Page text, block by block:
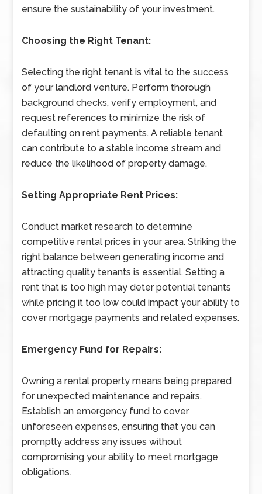
ensure the sustainability of your investment.
Choosing the Right Tenant:
Selecting the right tenant is vital to the success
of your landlord venture. Perform thorough
background checks, verify employment, and
request references to minimize the risk of
defaulting on rent payments. A reliable tenant
can contribute to a stable income stream and
reduce the likelihood of property damage.
Setting Appropriate Rent Prices:
Conduct market research to determine
competitive rental prices in your area. Striking the
right balance between generating income and
attracting quality tenants is essential. Setting a
rent that is too high may deter potential tenants
while pricing it too low could impact your ability to
cover mortgage payments and related expenses.
Emergency Fund for Repairs:
Owning a rental property means being prepared
for unexpected maintenance and repairs.
Establish an emergency fund to cover
unforeseen expenses, ensuring that you can
promptly address any issues without
compromising your ability to meet mortgage
obligations.